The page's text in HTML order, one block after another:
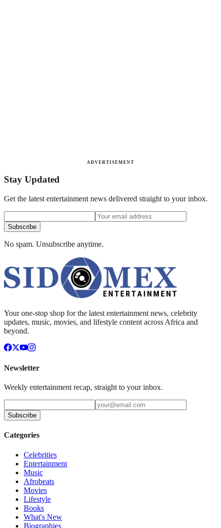
ADVERTISEMENT
Stay Updated
Get the latest entertainment news delivered straight to your inbox.
Subscribe
No spam. Unsubscribe anytime.
Your one-stop shop for the latest entertainment news, celebrity
updates, music, movies, and lifestyle content across Africa and
beyond.
Newsletter
Weekly entertainment recap, straight to your inbox.
Subscribe
Categories
Celebrities
Entertainment
Music
Afrobeats
Movies
Lifestyle
Books
What's New
Biographies